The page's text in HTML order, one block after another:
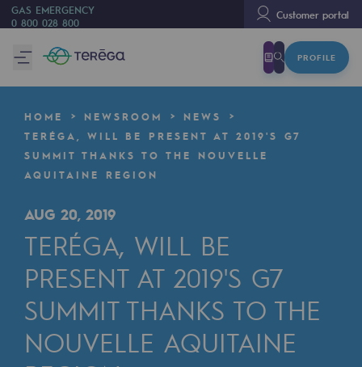
GAS EMERGENCY
0 800 028 800
Customer portal
PROFILE
We are
80 years of history
Teréga
Accelerator of energy transition
A local and European network
An adaptive and open organisation
An adaptive and open
HOME NEWSROOM
NEWS
TERÉGA, WILL BE PRESENT AT 2019'S G7
SUMMIT THANKS TO THE NOUVELLE
AQUITAINE REGION
AUG 20, 2019
TERÉGA, WILL BE
PRESENT AT 2019'S G7
SUMMIT THANKS TO THE
NOUVELLE AQUITAINE